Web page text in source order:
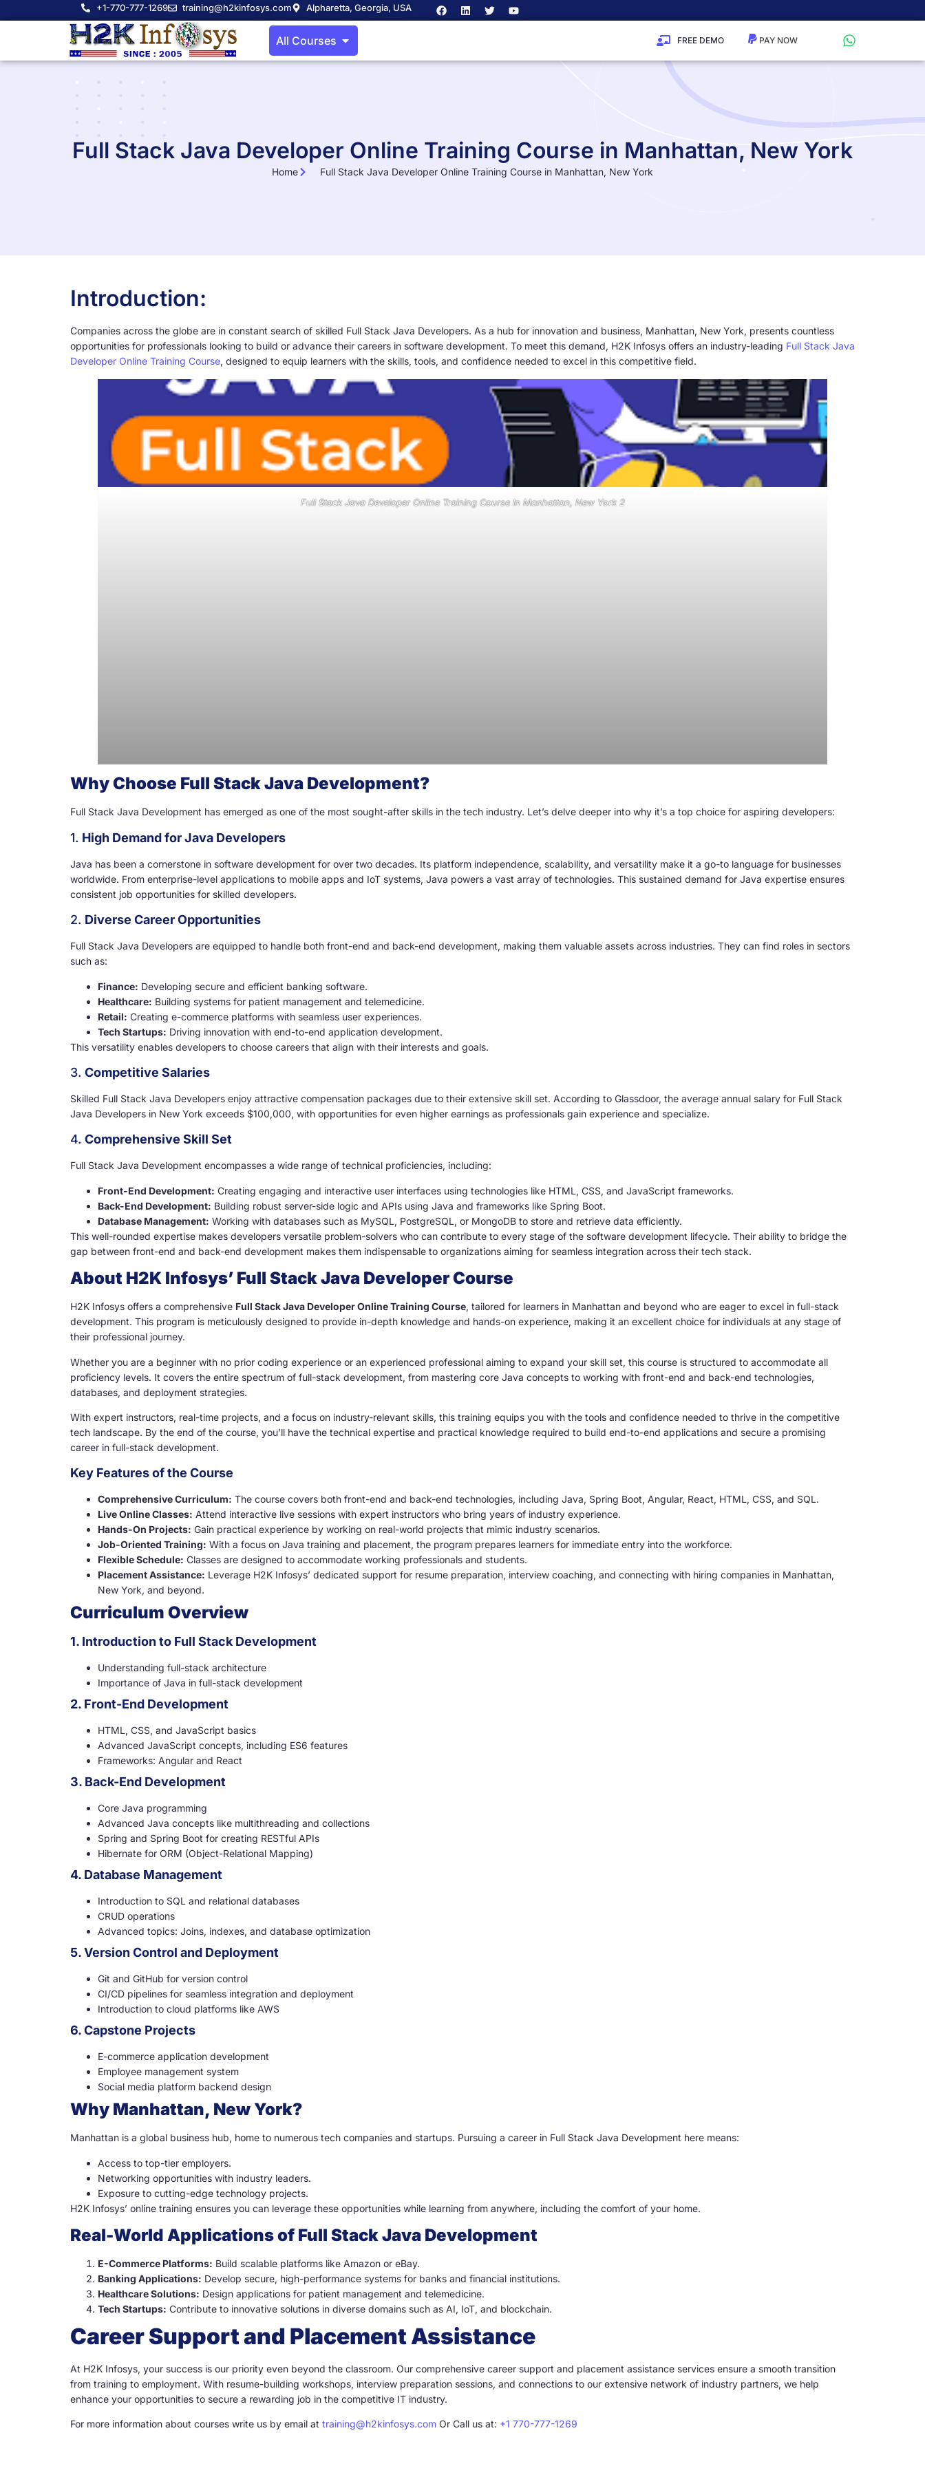
+1-770-777-1269 training@h2kinfosys.com Alpharetta, Georgia, USA
All Courses FREE DEMO
Full Stack Java Developer Online Training Course in Manhattan, New York
Home Full Stack Java Developer Online Training Course in Manhattan, New York
Introduction:
Companies across the globe are in constant search of skilled Full Stack Java Developers. As a hub for innovation and business, Manhattan, New York, presents countless
opportunities for professionals looking to build or advance their careers in software development. To meet this demand, H2K Infosys offers an industry-leading Full Stack Java
Developer Online Training Course, designed to equip learners with the skills, tools, and confidence needed to excel in this competitive field.
Full Stack Java Developer Online Training Course In Manhattan, New York 2
Why Choose Full Stack Java Development?
Full Stack Java Development has emerged as one of the most sought-after skills in the tech industry. Let’s delve deeper into why it’s a top choice for aspiring developers:
1. High Demand for Java Developers
Java has been a cornerstone in software development for over two decades. Its platform independence, scalability, and versatility make it a go-to language for businesses
worldwide. From enterprise-level applications to mobile apps and IoT systems, Java powers a vast array of technologies. This sustained demand for Java expertise ensures
consistent job opportunities for skilled developers.
2. Diverse Career Opportunities
Full Stack Java Developers are equipped to handle both front-end and back-end development, making them valuable assets across industries. They can find roles in sectors
such as:
Finance: Developing secure and efficient banking software.
Healthcare: Building systems for patient management and telemedicine.
Retail: Creating e-commerce platforms with seamless user experiences.
Tech Startups: Driving innovation with end-to-end application development.
This versatility enables developers to choose careers that align with their interests and goals.
3. Competitive Salaries
Skilled Full Stack Java Developers enjoy attractive compensation packages due to their extensive skill set. According to Glassdoor, the average annual salary for Full Stack
Java Developers in New York exceeds $100,000, with opportunities for even higher earnings as professionals gain experience and specialize.
4. Comprehensive Skill Set
Full Stack Java Development encompasses a wide range of technical proficiencies, including:
Front-End Development: Creating engaging and interactive user interfaces using technologies like HTML, CSS, and JavaScript frameworks.
Back-End Development: Building robust server-side logic and APIs using Java and frameworks like Spring Boot.
Database Management: Working with databases such as MySQL, PostgreSQL, or MongoDB to store and retrieve data efficiently.
This well-rounded expertise makes developers versatile problem-solvers who can contribute to every stage of the software development lifecycle. Their ability to bridge the
gap between front-end and back-end development makes them indispensable to organizations aiming for seamless integration across their tech stack.
About H2K Infosys’ Full Stack Java Developer Course
H2K Infosys offers a comprehensive Full Stack Java Developer Online Training Course, tailored for learners in Manhattan and beyond who are eager to excel in full-stack
development. This program is meticulously designed to provide in-depth knowledge and hands-on experience, making it an excellent choice for individuals at any stage of
their professional journey.
Whether you are a beginner with no prior coding experience or an experienced professional aiming to expand your skill set, this course is structured to accommodate all
proficiency levels. It covers the entire spectrum of full-stack development, from mastering core Java concepts to working with front-end and back-end technologies,
databases, and deployment strategies.
With expert instructors, real-time projects, and a focus on industry-relevant skills, this training equips you with the tools and confidence needed to thrive in the competitive
tech landscape. By the end of the course, you’ll have the technical expertise and practical knowledge required to build end-to-end applications and secure a promising
career in full-stack development.
Key Features of the Course
Comprehensive Curriculum: The course covers both front-end and back-end technologies, including Java, Spring Boot, Angular, React, HTML, CSS, and SQL.
Live Online Classes: Attend interactive live sessions with expert instructors who bring years of industry experience.
Hands-On Projects: Gain practical experience by working on real-world projects that mimic industry scenarios.
Job-Oriented Training: With a focus on Java training and placement, the program prepares learners for immediate entry into the workforce.
Flexible Schedule: Classes are designed to accommodate working professionals and students.
Placement Assistance: Leverage H2K Infosys’ dedicated support for resume preparation, interview coaching, and connecting with hiring companies in Manhattan,
New York, and beyond.
Curriculum Overview
1. Introduction to Full Stack Development
Understanding full-stack architecture
Importance of Java in full-stack development
2. Front-End Development
HTML, CSS, and JavaScript basics
Advanced JavaScript concepts, including ES6 features
Frameworks: Angular and React
3. Back-End Development
Core Java programming
Advanced Java concepts like multithreading and collections
Spring and Spring Boot for creating RESTful APIs
Hibernate for ORM (Object-Relational Mapping)
4. Database Management
Introduction to SQL and relational databases
CRUD operations
Advanced topics: Joins, indexes, and database optimization
5. Version Control and Deployment
Git and GitHub for version control
CI/CD pipelines for seamless integration and deployment
Introduction to cloud platforms like AWS
6. Capstone Projects
E-commerce application development
Employee management system
Social media platform backend design
Why Manhattan, New York?
Manhattan is a global business hub, home to numerous tech companies and startups. Pursuing a career in Full Stack Java Development here means:
Access to top-tier employers.
Networking opportunities with industry leaders.
Exposure to cutting-edge technology projects.
H2K Infosys’ online training ensures you can leverage these opportunities while learning from anywhere, including the comfort of your home.
Real-World Applications of Full Stack Java Development
E-Commerce Platforms: Build scalable platforms like Amazon or eBay.
Banking Applications: Develop secure, high-performance systems for banks and financial institutions.
Healthcare Solutions: Design applications for patient management and telemedicine.
Tech Startups: Contribute to innovative solutions in diverse domains such as AI, IoT, and blockchain.
Career Support and Placement Assistance
At H2K Infosys, your success is our priority even beyond the classroom. Our comprehensive career support and placement assistance services ensure a smooth transition
from training to employment. With resume-building workshops, interview preparation sessions, and connections to our extensive network of industry partners, we help
enhance your opportunities to secure a rewarding job in the competitive IT industry.
For more information about courses write us by email at training@h2kinfosys.com Or Call us at: +1 770-777-1269